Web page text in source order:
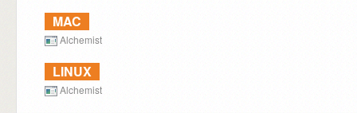
MAC
Alchemist
LINUX
Alchemist